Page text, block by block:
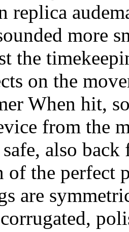
replica
more
the
on the
When hit,
from the
also
of the perfect
are